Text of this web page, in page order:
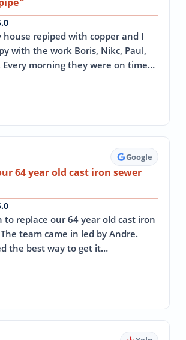
house repiped with copper and I
with the work Boris, Nikc, Paul,
Every morning they were on time…
Google
64 year old cast iron sewer
to replace our 64 year old cast iron
team came in led by Andre.
the best way to get it…